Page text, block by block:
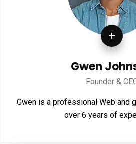
Gwen
Founder &
Gwen is a professional Web and
over 6 years of